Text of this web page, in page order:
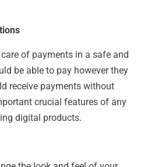
of payments in a safe and
be able to pay however they
receive payments without
crucial features of any
digital products.